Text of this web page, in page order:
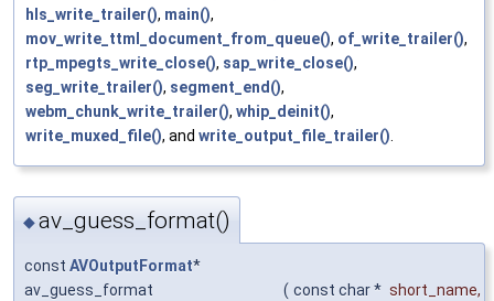
hls_write_trailer(), main(),
mov_write_ttml_document_from_queue(), of_write_trailer(),
rtp_mpegts_write_close(), sap_write_close(),
seg_write_trailer(), segment_end(),
webm_chunk_write_trailer(), whip_deinit(),
write_muxed_file(), and write_output_file_trailer()
◆av_guess_format()
const AVOutputFormat*
av_guess_format
( const char * short_name,